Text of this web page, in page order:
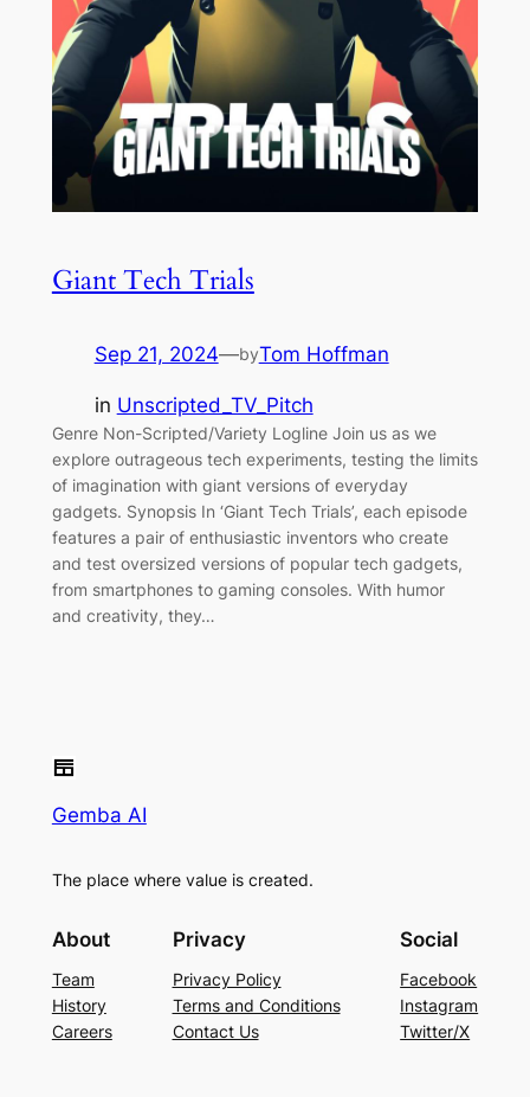
Giant Tech Trials
Sep 21, 2024—byTom Hoffman
in Unscripted_TV_Pitch
Genre Non-Scripted/Variety Logline Join us as we
explore outrageous tech experiments, testing the limits
of imagination with giant versions of everyday
gadgets. Synopsis In ‘Giant Tech Trials’, each episode
features a pair of enthusiastic inventors who create
and test oversized versions of popular tech gadgets,
from smartphones to gaming consoles. With humor
and creativity, they…
Gemba AI
The place where value is created.
About
Team
History
Careers
Privacy
Privacy Policy
Terms and Conditions
Contact Us
Social
Facebook
Instagram
Twitter/X